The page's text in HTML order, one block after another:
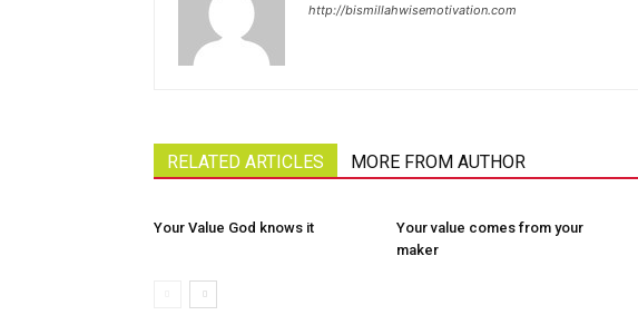
http://bismillahwisemotivation.com
RELATED ARTICLES MORE FROM AUTHOR
Your Value God knows it
Your value comes from your
maker